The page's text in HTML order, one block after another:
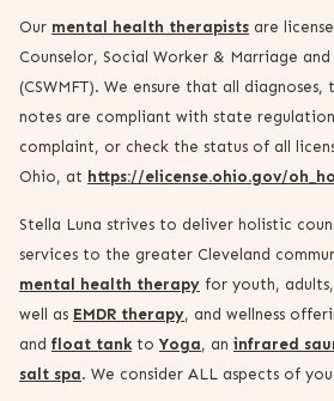
Our mental health therapists are
Counselor, Social Worker & Marriage
(CSWMFT). We ensure that all
notes are compliant with state
complaint, or check the status of all
Ohio, at https://elicense.ohio.gov/
Stella Luna strives to deliver holistic
services to the greater Cleveland
mental health therapy for youth,
well as EMDR therapy, and wellness
and float tank to Yoga, an infrared
salt spa. We consider ALL aspects of